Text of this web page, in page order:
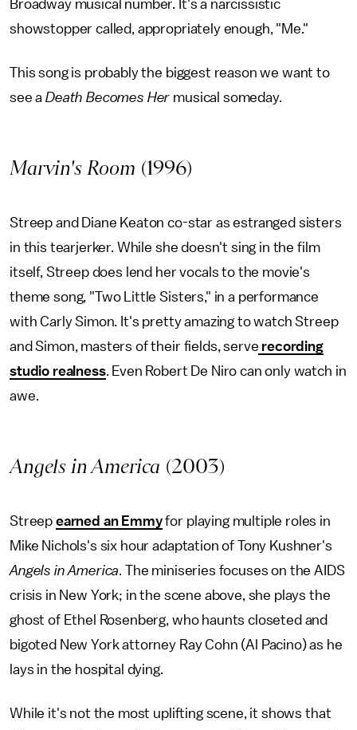
Broadway musical number. It's a narcissistic
showstopper called, appropriately enough, "Me."
This song is probably the biggest reason we want to
see aDeath Becomes Her musical someday.
Marvin's Room (1996)
Streep and Diane Keaton co-star as estranged sisters
in this tearjerker. While she doesn't sing in the film
itself, Streep does lend her vocals to the movie's
theme song, "Two Little Sisters," in a performance
with Carly Simon. It's pretty amazing to watch Streep
and Simon, masters of their fields, serve recording
studio realness. Even Robert De Niro can only watch in
awe.
Angels in America (2003)
Streep earned an Emmyfor playing multiple roles in
Mike Nichols's six hour adaptation of Tony Kushner's
Angels in America. The miniseries focuses on the AIDS
crisis in New York; in the scene above, she plays the
ghost of Ethel Rosenberg, who haunts closeted and
bigoted New York attorney Ray Cohn (Al Pacino) as he
lays in the hospital dying.
While it's not the most uplifting scene, it shows that